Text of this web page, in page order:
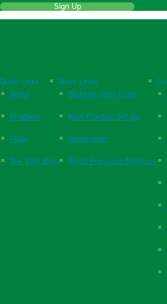
Sign Up
Quick Links
Home
Products
FAQs
The Vital Blog
Quick Links
Website User Guide
New Practice Set Up
Respiration
Blood Pressure Monitors